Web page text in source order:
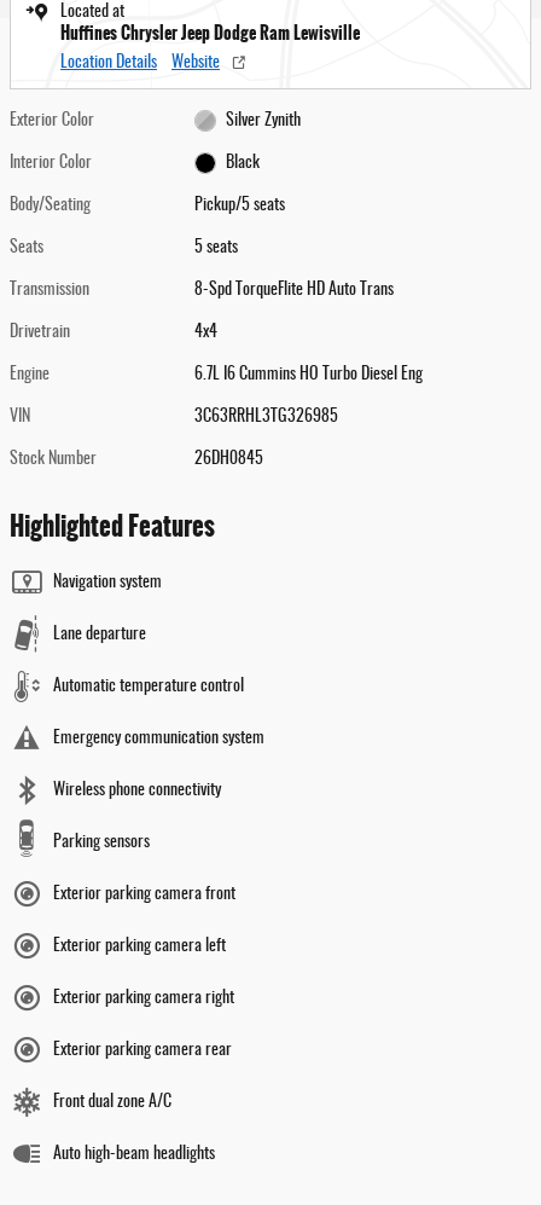
Located at
Huffines Chrysler Jeep Dodge Ram Lewisville
Location Details Website
Exterior Color Silver Zynith
Interior Color Black
Body/Seating Pickup/5 seats
Seats 5 seats
Transmission 8-Spd TorqueFlite HD Auto Trans
Drivetrain 4x4
Engine 6.7L I6 Cummins HO Turbo Diesel Eng
VIN 3C63RRHL3TG326985
Stock Number 26DH0845
Highlighted Features
Navigation system
Lane departure
Automatic temperature control
Emergency communication system
Wireless phone connectivity
Parking sensors
Exterior parking camera front
Exterior parking camera left
Exterior parking camera right
Exterior parking camera rear
Front dual zone A/C
Auto high-beam headlights